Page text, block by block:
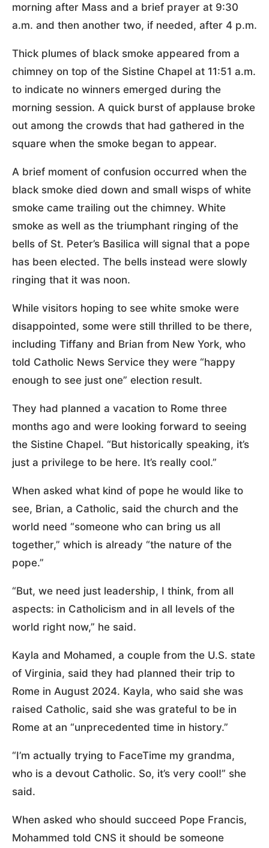
morning after Mass and a brief prayer at 9:30
a.m. and then another two, if needed, after 4 p.m.
Thick plumes of black smoke appeared from a
chimney on top of the Sistine Chapel at 11:51 a.m.
to indicate no winners emerged during the
morning session. A quick burst of applause broke
out among the crowds that had gathered in the
square when the smoke began to appear.
A brief moment of confusion occurred when the
black smoke died down and small wisps of white
smoke came trailing out the chimney. White
smoke as well as the triumphant ringing of the
bells of St. Peter’s Basilica will signal that a pope
has been elected. The bells instead were slowly
ringing that it was noon.
While visitors hoping to see white smoke were
disappointed, some were still thrilled to be there,
including Tiffany and Brian from New York, who
told Catholic News Service they were “happy
enough to see just one” election result.
They had planned a vacation to Rome three
months ago and were looking forward to seeing
the Sistine Chapel. “But historically speaking, it’s
just a privilege to be here. It’s really cool.”
When asked what kind of pope he would like to
see, Brian, a Catholic, said the church and the
world need “someone who can bring us all
together,” which is already “the nature of the
pope.”
“But, we need just leadership, I think, from all
aspects: in Catholicism and in all levels of the
world right now,” he said.
Kayla and Mohamed, a couple from the U.S. state
of Virginia, said they had planned their trip to
Rome in August 2024. Kayla, who said she was
raised Catholic, said she was grateful to be in
Rome at an “unprecedented time in history.”
“I’m actually trying to FaceTime my grandma,
who is a devout Catholic. So, it’s very cool!” she
said.
When asked who should succeed Pope Francis,
Mohammed told CNS it should be someone